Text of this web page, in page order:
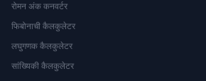
रोमन अंक कनवर्टर
फिबोनाची कैलकुलेटर
लघुगणक कैलकुलेटर
सांख्यिकी कैलकुलेटर